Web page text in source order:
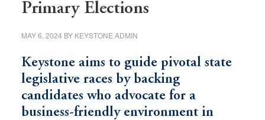
Primary Elections
MAY 6, 2024 BY KEYSTONE ADMIN
Keystone aims to guide pivotal state
legislative races by backing
candidates who advocate for a
business-friendly environment in